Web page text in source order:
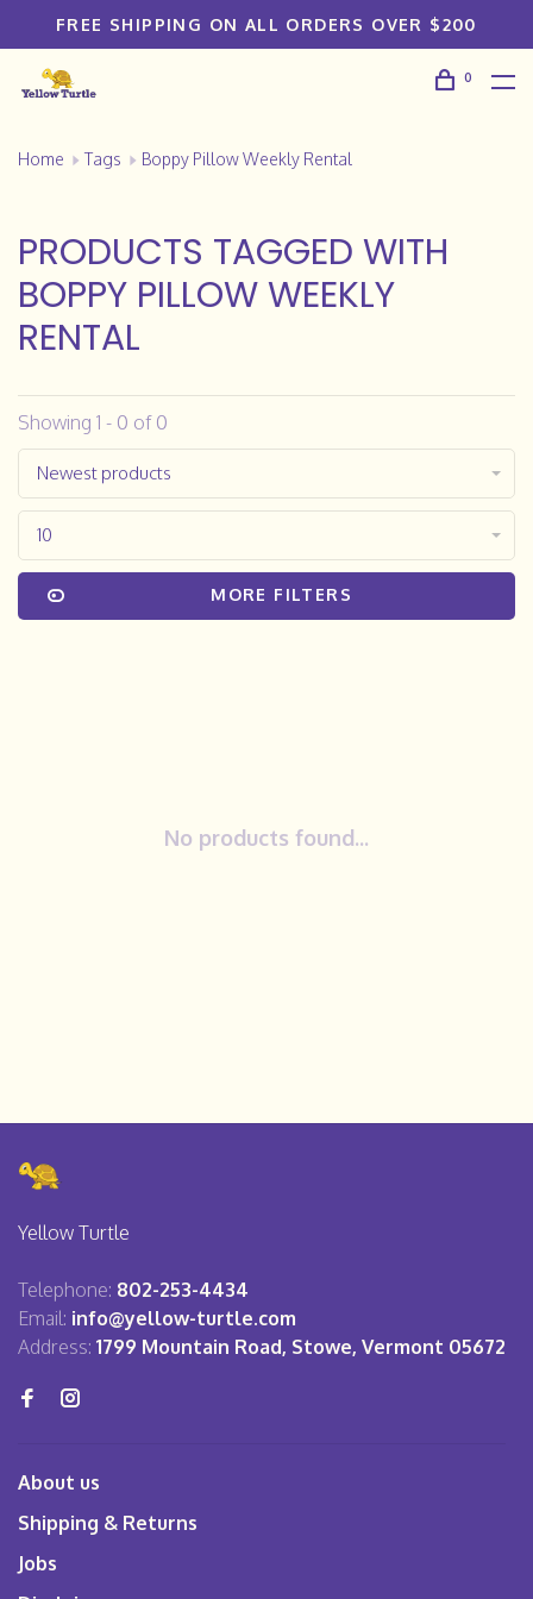
FREE SHIPPING ON ALL ORDERS OVER $200
0
Home Tags Boppy Pillow Weekly Rental
PRODUCTS TAGGED WITH
BOPPY PILLOW WEEKLY
RENTAL
Showing 1 - 0 of 0
Newest products
10
MORE FILTERS
No products found...
Yellow Turtle
Telephone: 802-253-4434
Email: info@yellow-turtle.com
Address: 1799 Mountain Road, Stowe, Vermont 05672
About us
Shipping & Returns
Jobs